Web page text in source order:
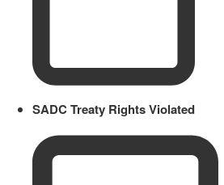
SADC Treaty Rights Violated